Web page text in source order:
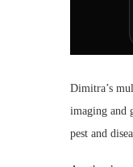
Dimitra’s
imaging and
pest and